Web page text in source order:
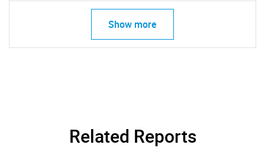
Show more
Related Reports